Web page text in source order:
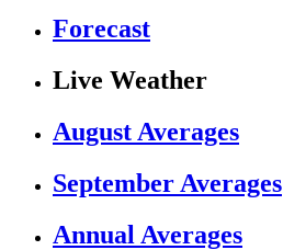
Forecast
Live Weather
August Averages
September Averages
Annual Averages